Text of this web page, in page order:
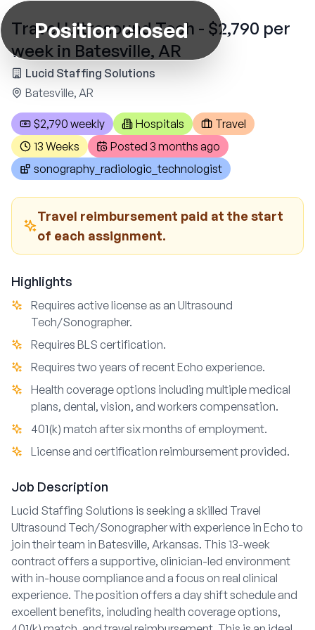
Position closed
Travel Ultrasound Tech - $2,790 per
week in Batesville, AR
Lucid Staffing Solutions
Batesville, AR
$2,790 weekly Hospitals
Travel
13 Weeks
Posted 3 months ago
sonography_radiologic_technologist
Travel reimbursement paid at the start
of each assignment.
Highlights
Requires active license as an Ultrasound
Tech/Sonographer.
Requires BLS certification.
Requires two years of recent Echo experience.
Health coverage options including multiple medical
plans, dental, vision, and workers compensation.
401(k) match after six months of employment.
License and certification reimbursement provided.
Job Description
Lucid Staffing Solutions is seeking a skilled Travel
Ultrasound Tech/Sonographer with experience in Echo to
join their team in Batesville, Arkansas. This 13-week
contract offers a supportive, clinician-led environment
with in-house compliance and a focus on real clinical
experience. The position offers a day shift schedule and
excellent benefits, including health coverage options,